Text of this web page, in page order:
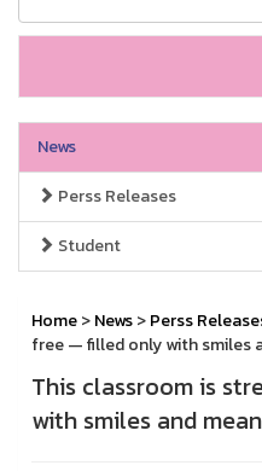
News
Perss Releases
Student
Home>News>Perss
free — filled only with smiles
This classroom is
with smiles and